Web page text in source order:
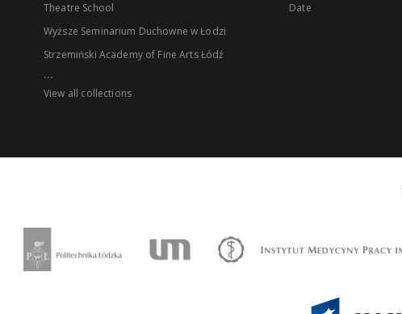
Theatre School
Wyższe Seminarium Duchowne w Łodzi
Strzemiński Academy of Fine Arts Łódź
...
View all collections
Date